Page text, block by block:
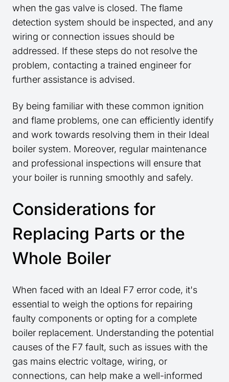
when the gas valve is closed. The flame
detection system should be inspected, and any
wiring or connection issues should be
addressed. If these steps do not resolve the
problem, contacting a trained engineer for
further assistance is advised.
By being familiar with these common ignition
and flame problems, one can efficiently identify
and work towards resolving them in their Ideal
boiler system. Moreover, regular maintenance
and professional inspections will ensure that
your boiler is running smoothly and safely.
Considerations for
Replacing Parts or the
Whole Boiler
When faced with an Ideal F7 error code, it's
essential to weigh the options for repairing
faulty components or opting for a complete
boiler replacement. Understanding the potential
causes of the F7 fault, such as issues with the
gas mains electric voltage, wiring, or
connections, can help make a well-informed